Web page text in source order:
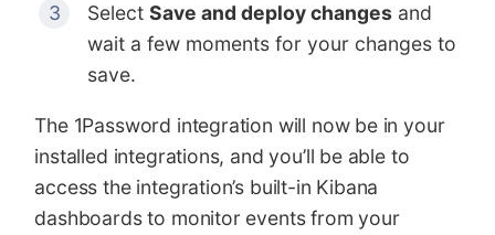
SelectSave and deploy changes and
wait a few moments for your changes to
save.
The 1Password integration will now be in your
installed integrations, and you’ll be able to
access the integration’s built-in Kibana
dashboards to monitor events from your